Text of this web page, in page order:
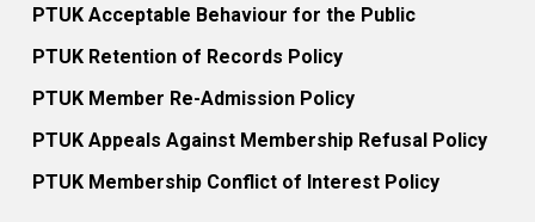
PTUK Acceptable Behaviour for the Public
PTUK Retention of Records Policy
PTUK Member Re-Admission Policy
PTUK Appeals Against Membership Refusal Policy
PTUK Membership Conflict of Interest Policy